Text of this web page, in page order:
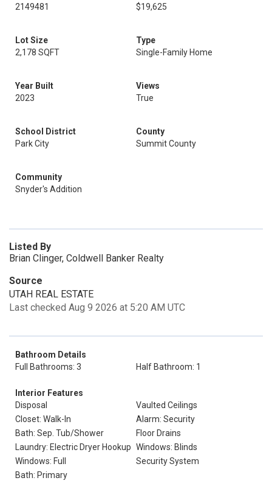
2149481
$19,625
Lot Size
2,178 SQFT
Type
Single-Family Home
Year Built
2023
Views
True
School District
Park City
County
Summit County
Community
Snyder's Addition
Listed By
Brian Clinger, Coldwell Banker Realty
Source
UTAH REAL ESTATE
Last checked Aug 9 2026 at 5:20 AM UTC
Bathroom Details
Full Bathrooms: 3
Half Bathroom: 1
Interior Features
Disposal
Vaulted Ceilings
Closet: Walk-In
Alarm: Security
Bath: Sep. Tub/Shower
Floor Drains
Laundry: Electric Dryer Hookup Windows: Blinds
Windows: Full
Security System
Bath: Primary